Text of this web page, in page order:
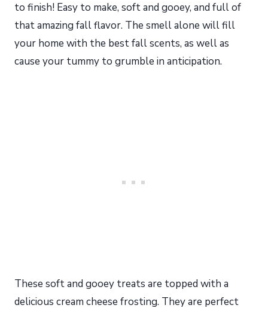
to finish! Easy to make, soft and gooey, and full of
that amazing fall flavor. The smell alone will fill
your home with the best fall scents, as well as
cause your tummy to grumble in anticipation.
These soft and gooey treats are topped with a
delicious cream cheese frosting. They are perfect